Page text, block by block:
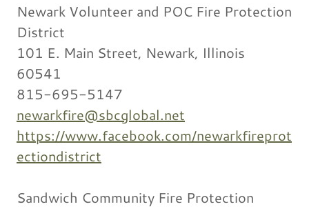
Newark Volunteer and POC Fire Protection
District
101 E. Main Street, Newark, Illinois
60541
815-695-5147
newarkfire@sbcglobal.net
https://www.facebook.com/newarkfireprot
ectiondistrict
Sandwich Community Fire Protection